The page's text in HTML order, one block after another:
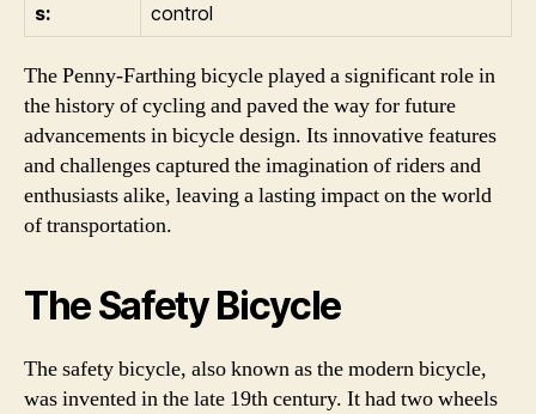
s:
control
The Penny-Farthing bicycle played a significant role in
the history of cycling and paved the way for future
advancements in bicycle design. Its innovative features
and challenges captured the imagination of riders and
enthusiasts alike, leaving a lasting impact on the world
of transportation.
The Safety Bicycle
The safety bicycle, also known as the modern bicycle,
was invented in the late 19th century. It had two wheels